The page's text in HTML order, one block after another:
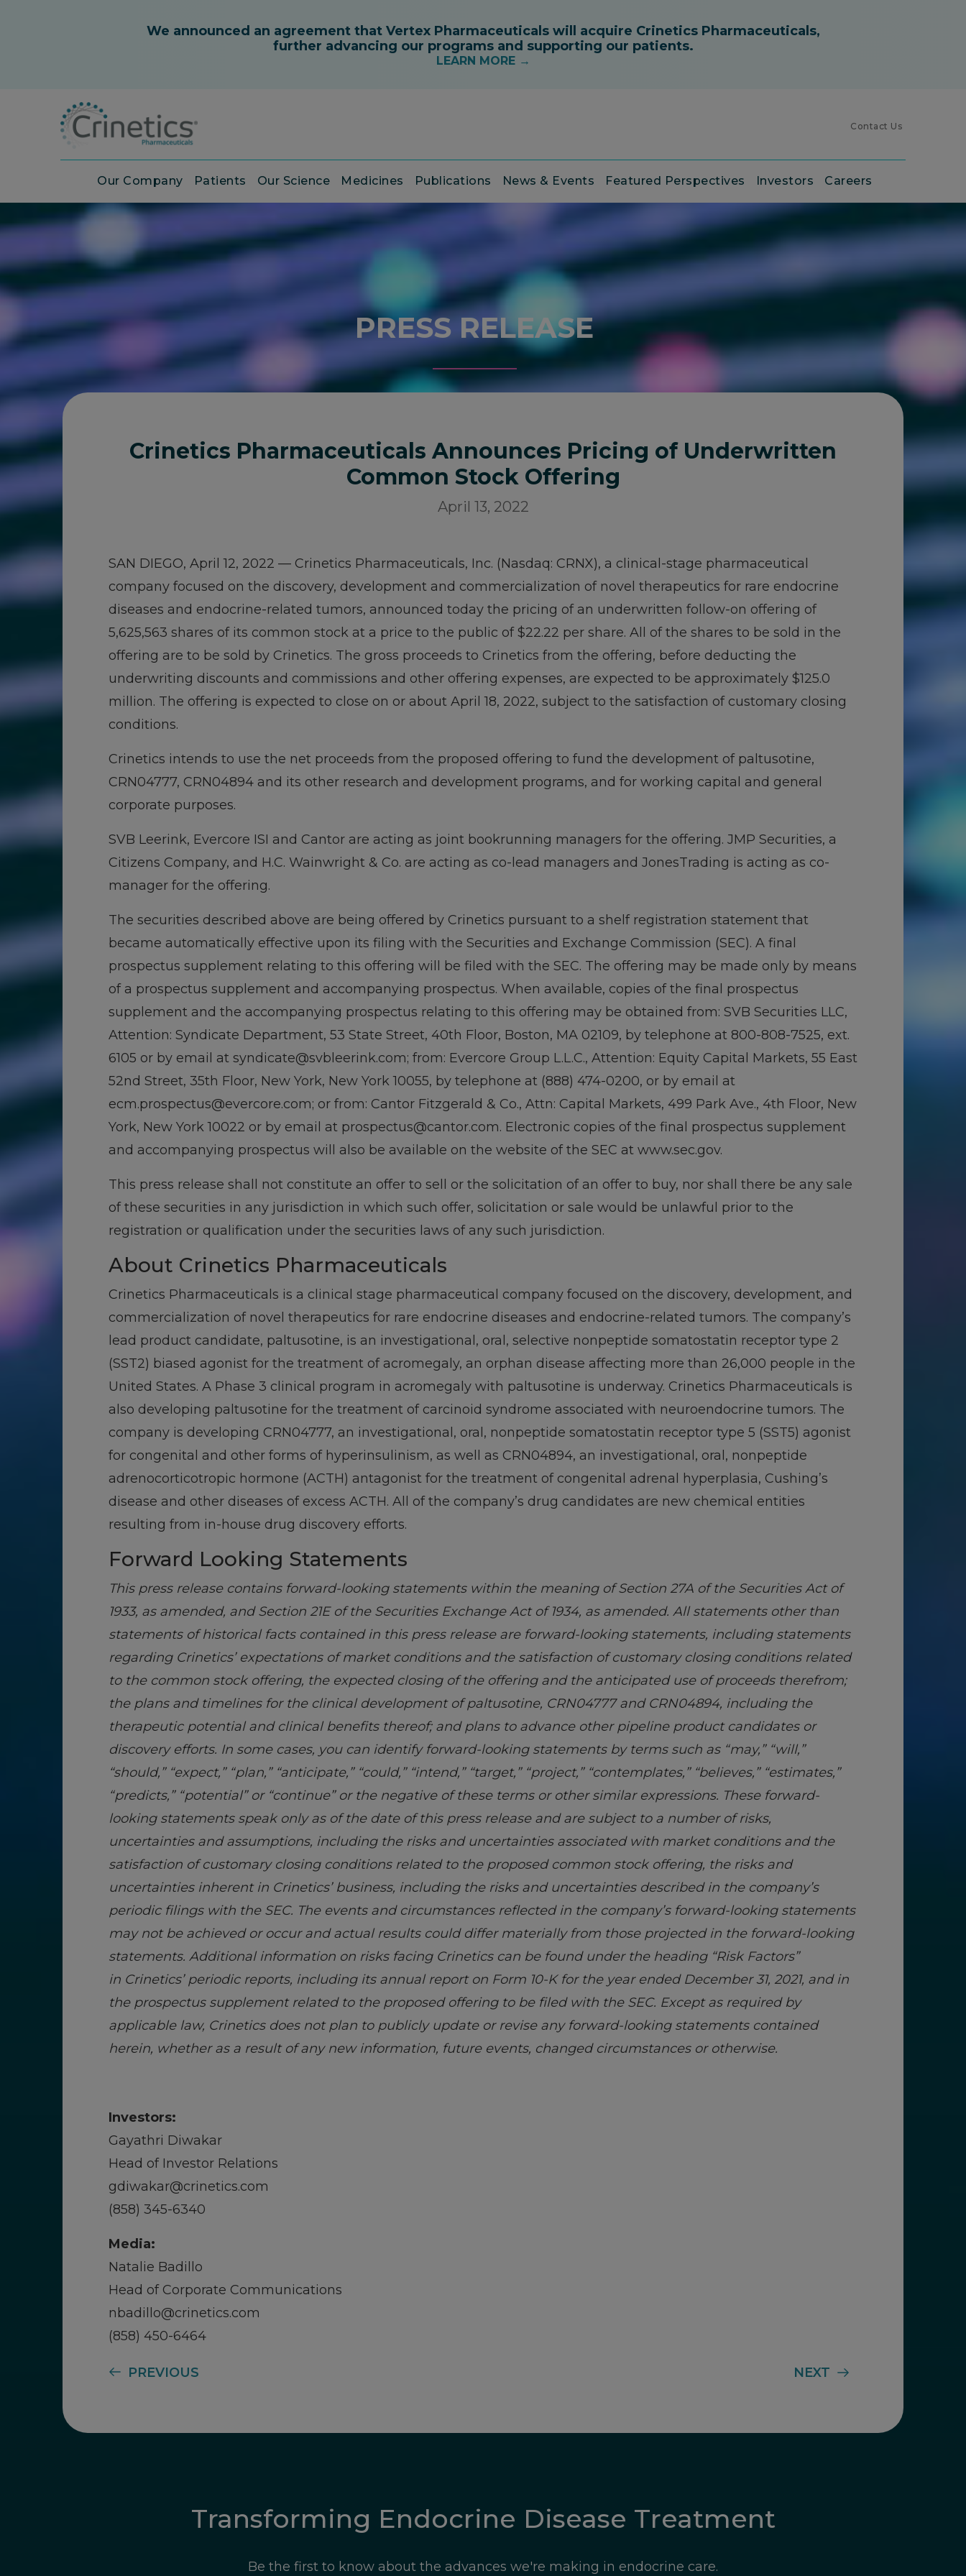
Contact Us
Our Company Patients Our Science Medicines Publications News & Events Featured Perspectives Investors Careers
PRESS RELEASE
Crinetics Pharmaceuticals Announces Pricing of Underwritten
Common Stock Offering
April 13, 2022
SAN DIEGO, April 12, 2022 — Crinetics Pharmaceuticals, Inc. (Nasdaq: CRNX), a clinical-stage pharmaceutical
company focused on the discovery, development and commercialization of novel therapeutics for rare endocrine
diseases and endocrine-related tumors, announced today the pricing of an underwritten follow-on offering of
5,625,563 shares of its common stock at a price to the public of $22.22 per share. All of the shares to be sold in the
offering are to be sold by Crinetics. The gross proceeds to Crinetics from the offering, before deducting the
underwriting discounts and commissions and other offering expenses, are expected to be approximately $125.0
million. The offering is expected to close on or about April 18, 2022, subject to the satisfaction of customary closing
conditions.
Crinetics intends to use the net proceeds from the proposed offering to fund the development of paltusotine,
CRN04777, CRN04894 and its other research and development programs, and for working capital and general
corporate purposes.
SVB Leerink, Evercore ISI and Cantor are acting as joint bookrunning managers for the offering. JMP Securities, a
Citizens Company, and H.C. Wainwright & Co. are acting as co-lead managers and JonesTrading is acting as co-
manager for the offering.
The securities described above are being offered by Crinetics pursuant to a shelf registration statement that
became automatically effective upon its filing with the Securities and Exchange Commission (SEC). A final
prospectus supplement relating to this offering will be filed with the SEC. The offering may be made only by means
of a prospectus supplement and accompanying prospectus. When available, copies of the final prospectus
supplement and the accompanying prospectus relating to this offering may be obtained from: SVB Securities LLC,
Attention: Syndicate Department, 53 State Street, 40th Floor, Boston, MA 02109, by telephone at 800-808-7525, ext.
6105 or by email at syndicate@svbleerink.com; from: Evercore Group L.L.C., Attention: Equity Capital Markets, 55 East
52nd Street, 35th Floor, New York, New York 10055, by telephone at (888) 474-0200, or by email at
ecm.prospectus@evercore.com; or from: Cantor Fitzgerald & Co., Attn: Capital Markets, 499 Park Ave., 4th Floor, New
York, New York 10022 or by email at prospectus@cantor.com. Electronic copies of the final prospectus supplement
and accompanying prospectus will also be available on the website of the SEC at www.sec.gov.
This press release shall not constitute an offer to sell or the solicitation of an offer to buy, nor shall there be any sale
of these securities in any jurisdiction in which such offer, solicitation or sale would be unlawful prior to the
registration or qualification under the securities laws of any such jurisdiction.
About Crinetics Pharmaceuticals
Crinetics Pharmaceuticals is a clinical stage pharmaceutical company focused on the discovery, development, and
commercialization of novel therapeutics for rare endocrine diseases and endocrine-related tumors. The company’s
lead product candidate, paltusotine, is an investigational, oral, selective nonpeptide somatostatin receptor type 2
(SST2) biased agonist for the treatment of acromegaly, an orphan disease affecting more than 26,000 people in the
United States. A Phase 3 clinical program in acromegaly with paltusotine is underway. Crinetics Pharmaceuticals is
also developing paltusotine for the treatment of carcinoid syndrome associated with neuroendocrine tumors. The
company is developing CRN04777, an investigational, oral, nonpeptide somatostatin receptor type 5 (SST5) agonist
for congenital and other forms of hyperinsulinism, as well as CRN04894, an investigational, oral, nonpeptide
adrenocorticotropic hormone (ACTH) antagonist for the treatment of congenital adrenal hyperplasia, Cushing’s
disease and other diseases of excess ACTH. All of the company’s drug candidates are new chemical entities
resulting from in-house drug discovery efforts.
Forward Looking Statements
This press release contains forward-looking statements within the meaning of Section 27A of the Securities Act of
1933, as amended, and Section 21E of the Securities Exchange Act of 1934, as amended. All statements other than
statements of historical facts contained in this press release are forward-looking statements, including statements
regarding Crinetics’ expectations of market conditions and the satisfaction of customary closing conditions related
to the common stock offering, the expected closing of the offering and the anticipated use of proceeds therefrom;
the plans and timelines for the clinical development of paltusotine, CRN04777 and CRN04894, including the
therapeutic potential and clinical benefits thereof; and plans to advance other pipeline product candidates or
discovery efforts. In some cases, you can identify forward-looking statements by terms such as “may,” “will,”
“should,” “expect,” “plan,” “anticipate,” “could,” “intend,” “target,” “project,” “contemplates,” “believes,” “estimates,”
“predicts,” “potential” or “continue” or the negative of these terms or other similar expressions. These forward-
looking statements speak only as of the date of this press release and are subject to a number of risks,
uncertainties and assumptions, including the risks and uncertainties associated with market conditions and the
satisfaction of customary closing conditions related to the proposed common stock offering, the risks and
uncertainties inherent in Crinetics’ business, including the risks and uncertainties described in the company’s
periodic filings with the SEC. The events and circumstances reflected in the company’s forward-looking statements
may not be achieved or occur and actual results could differ materially from those projected in the forward-looking
statements. Additional information on risks facing Crinetics can be found under the heading “Risk Factors”
in Crinetics’ periodic reports, including its annual report on Form 10-K for the year ended December 31, 2021, and in
the prospectus supplement related to the proposed offering to be filed with the SEC. Except as required by
applicable law, Crinetics does not plan to publicly update or revise any forward-looking statements contained
herein, whether as a result of any new information, future events, changed circumstances or otherwise.
Investors:
Gayathri Diwakar
Head of Investor Relations
gdiwakar@crinetics.com
(858) 345-6340
Media:
Natalie Badillo
Head of Corporate Communications
nbadillo@crinetics.com
(858) 450-6464
PREVIOUS NEXT
Transforming Endocrine Disease Treatment
Be the first to know about the advances we're making in endocrine care.